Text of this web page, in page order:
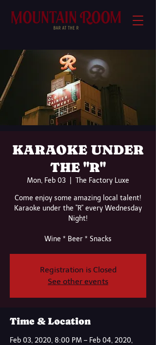
KARAOKE UNDER
THE "R"
Mon, Feb 03 The Factory Luxe
Come enjoy some amazing local talent!
Karaoke under the "R" every Wednesday
Night!
Wine * Beer * Snacks
Registration is Closed
See other events
Time & Location
Feb 03, 2020, 8:00 PM – Feb 04, 2020,